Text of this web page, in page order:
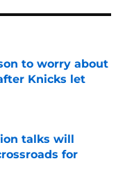
to worry about
Knicks let
talks will
for